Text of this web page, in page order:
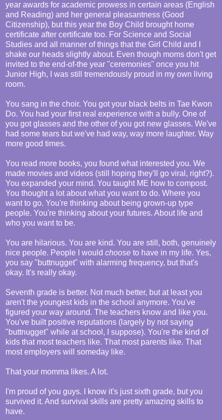
year awards for academic prowess in certain areas (English
and Reading) and her general pleasantness (Good
Citizenship), but this year the Boy Child brought home
certificate after certificate too. For Science and Social
Studies and all manner of things that the Girl Child and I
shake our heads slightly about. Even though moms don't get
invited to the end-of-the year "ceremonies" once you hit
Junior High, I was still tremendously proud in my own living
room.
You sang in the choir. You got your black belts in Tae Kwon
Do. You had your first real experience with a bully. One of
you got glasses and the other of you got new glasses. We've
had some tears but we've had way, way more laughter. Way
more good times.
You read more books, you found what interested you. We
made movies and videos (still hoping they'll go viral, right?).
You expanded your mind. You taught ME how to compost.
You thought a lot about what you want to do. Where you
want to go. You're thinking about being grown-up type
people. You're thinking about your futures. About life and
who you want to be.
You are hilarious. You are kind. You are still, both, genuinely
nice people. People I would choose to have in my life. Yes,
you say "buttnugget" with alarming frequency, but that's
okay. It's really okay.
Seventh grade is better. Not much better, but at least you
aren't the youngest kids in the school anymore. You've
figured your way around. The teachers know and like you.
You've built positive reputations (largely by not saying
"buttnugget" while at school, I suppose). You're the kind of
kids that most teachers like. That most parents like. That
most employers will someday like.
That your momma likes. A lot.
I'm proud of you guys. I know it's just sixth grade, but you
survived it. And survival skills are pretty amazing skills to
have.